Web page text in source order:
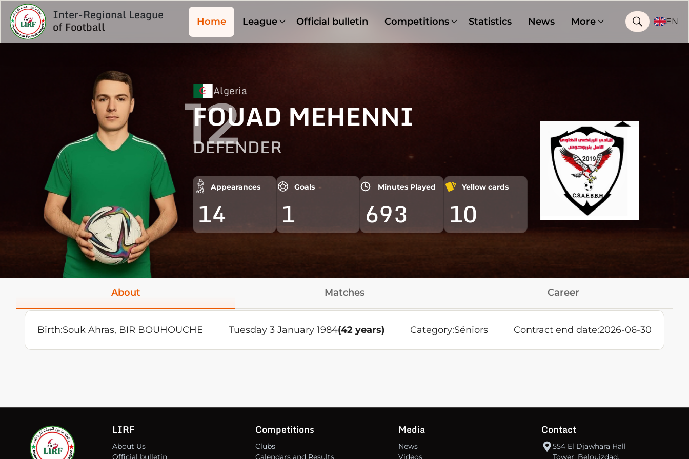
Inter-Regional League
of Football Home League Official bulletin Competitions Statistics News More EN
Algeria
FOUAD MEHENNI
DEFENDER
Appearances
14
Goals
1
Minutes Played
693
Yellow cards
10
12
About Matches Career
Birth:Souk Ahras, BIR BOUHOUCHE Tuesday 3 January 1984(42 years) Category:Séniors Contract end date:2026-06-30
LIRF
About Us
Official bulletin
Competitions
Clubs
Calendars and Results
Media
News
Videos
Contact
554 El Djawhara Hall
Tower, Belouizdad,